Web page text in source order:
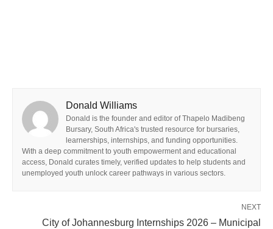
Donald Williams
Donald is the founder and editor of Thapelo Madibeng
Bursary, South Africa's trusted resource for bursaries,
learnerships, internships, and funding opportunities.
With a deep commitment to youth empowerment and educational
access, Donald curates timely, verified updates to help students and
unemployed youth unlock career pathways in various sectors.
NEXT
City of Johannesburg Internships 2026 – Municipal